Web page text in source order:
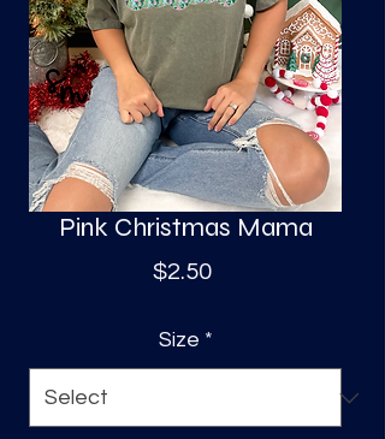
S
Pink Christmas Mama
$2.50Price
Size *